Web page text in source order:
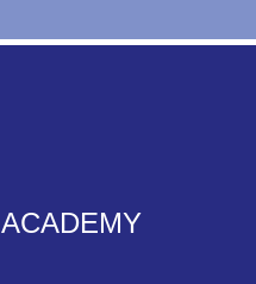
ACADEMY